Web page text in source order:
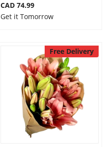
CAD 74.99
Get it Tomorrow
Free Delivery